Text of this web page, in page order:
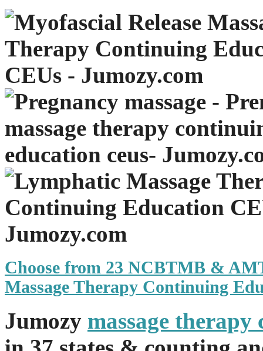
Choose from 23 NCBTMB &
Massage Therapy Continuing
Jumozy massage therapy